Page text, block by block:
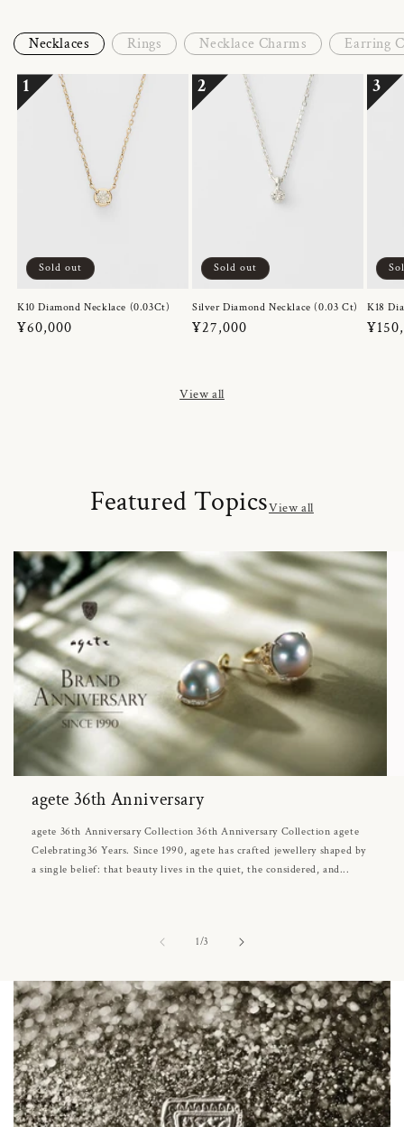
Necklaces Rings Necklace Charms Earring
1
Sold out
K10 Diamond Necklace (0.03Ct)
Regular
¥60,000
2
Sold out
Silver Diamond Necklace (0.03 Ct)
Regular
¥27,000
3
K18
View all
Featured TopicsView all
agete 36th Anniversary
agete 36th Anniversary Collection 36th Anniversary Collection agete
Celebrating36 Years. Since 1990, agete has crafted jewellery shaped by
a single belief: that beauty lives in the quiet, the considered, and...
1/of3